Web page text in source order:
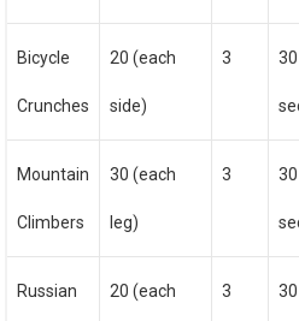
Bicycle
Crunches
20 (each
side)
3 30
Mountain
Climbers
30 (each
leg)
3 30
Russian 20 (each 3 30